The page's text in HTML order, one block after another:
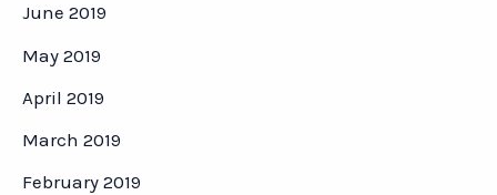
June 2019
May 2019
April 2019
March 2019
February 2019